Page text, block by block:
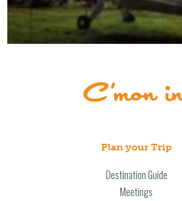
Plan your Trip
Destination Guide
Meetings